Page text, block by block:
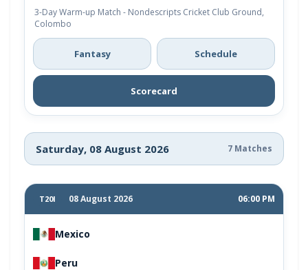
3-Day Warm-up Match - Nondescripts Cricket Club Ground,
Colombo
Fantasy Schedule
Scorecard
Saturday, 08 August 2026 7 Matches
T20I 08 August 2026 06:00 PM
Mexico
Peru